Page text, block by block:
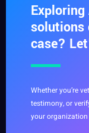
solutions
case?
Whether you’re
testimony, or
your